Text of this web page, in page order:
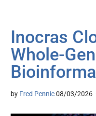
Inocras
Whole-
by Fred Pennic 08/03/2026